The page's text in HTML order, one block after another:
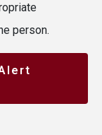
person.